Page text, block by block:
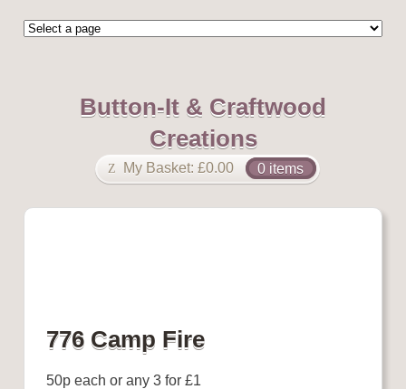
Button-It & Craftwood
Creations
My Basket: £0.00 0 items
776 Camp Fire
50p each or any 3 for £1